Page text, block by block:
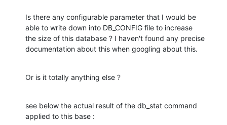
Is there any configurable parameter that I would be
able to write down into DB_CONFIG file to increase
the size of this database ? I haven't found any precise
documentation about this when googling about this.
Or is it totally anything else ?
see below the actual result of the db_stat command
applied to this base :